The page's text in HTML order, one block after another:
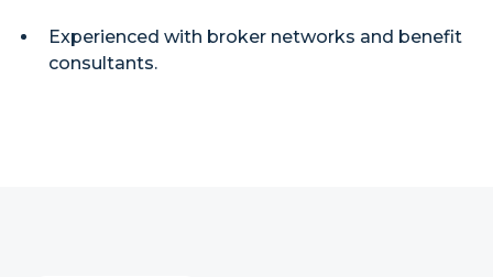
Experienced with broker networks and benefit
consultants.